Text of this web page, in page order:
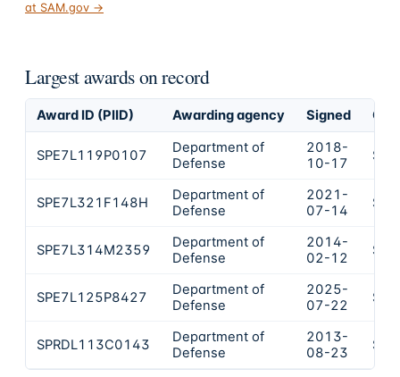
at SAM.gov →
Largest awards on record
Award ID (PIID) Awarding agency Signed
SPE7L119P0107
Department of
Defense
2018-
10-17
SPE7L321F148H
Department of
Defense
2021-
07-14
SPE7L314M2359
Department of
Defense
2014-
02-12
SPE7L125P8427
Department of
Defense
2025-
07-22
SPRDL113C0143
Department of
Defense
2013-
08-23